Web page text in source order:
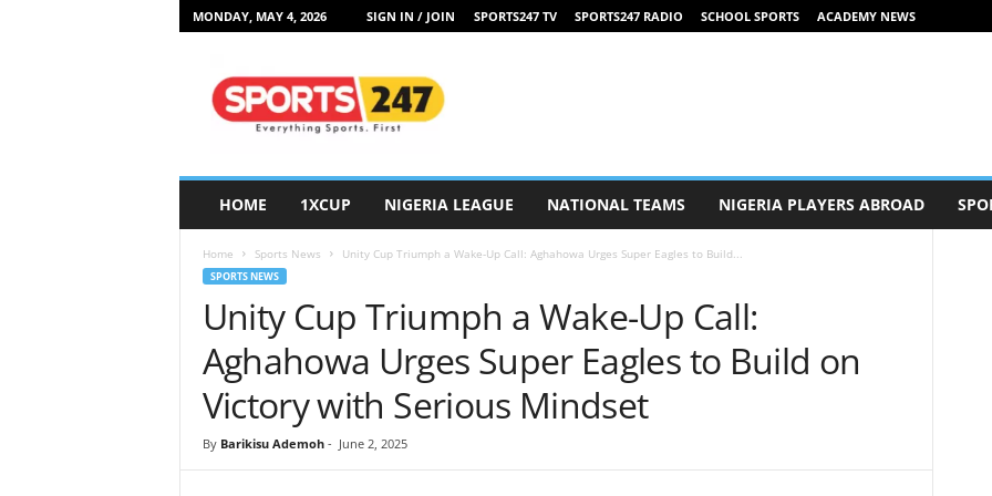
MONDAY, MAY 4, 2026 SIGN IN / JOIN SPORTS247 TV SPORTS247 RADIO SCHOOL SPORTS ACADEMY NEWS
HOME 1XCUP NIGERIA LEAGUE NATIONAL TEAMS NIGERIA PLAYERS ABROAD
Home Sports News Unity Cup Triumph a Wake-Up Call: Aghahowa Urges Super Eagles to Build...
SPORTS NEWS
Unity Cup Triumph a Wake-Up Call:
Aghahowa Urges Super Eagles to Build on
Victory with Serious Mindset
By Barikisu Ademoh- June 2, 2025